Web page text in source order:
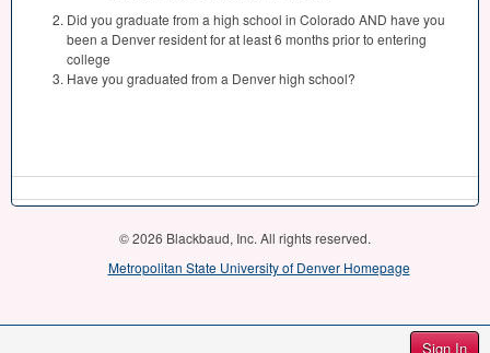
Sign In
Did you graduate from a high school in Colorado AND have you
been a Denver resident for at least 6 months prior to entering
college
Have you graduated from a Denver high school?
© 2026 Blackbaud, Inc. All rights reserved.
Metropolitan State University of Denver Homepage